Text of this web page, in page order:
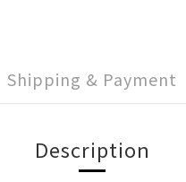
Shipping & Payment
Description